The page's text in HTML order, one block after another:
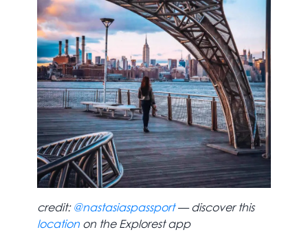
credit:@nastasiaspassport— discover this
locationon the Explorest app